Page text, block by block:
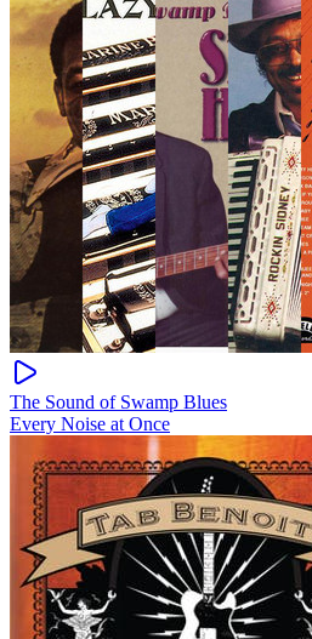
The Sound of Swamp Blues
Every Noise at Once